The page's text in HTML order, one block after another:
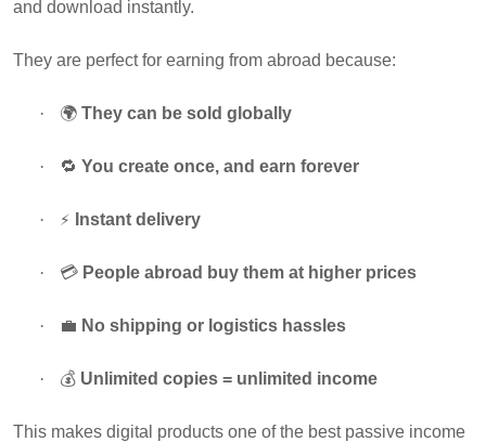
and download instantly.
They are perfect for earning from abroad because:
· 🌍 They can be sold globally
· 🔁 You create once, and earn forever
· ⚡ Instant delivery
· 💳 People abroad buy them at higher prices
· 💼 No shipping or logistics hassles
· 💰 Unlimited copies = unlimited income
This makes digital products one of the best passive income